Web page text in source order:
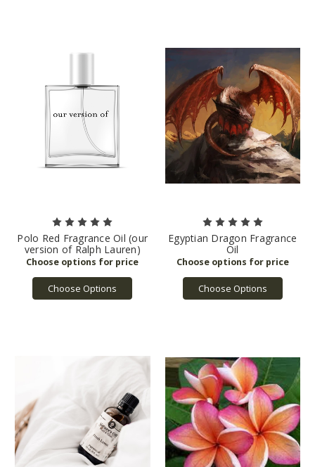
Polo Red Fragrance Oil (our
version of Ralph Lauren)
Choose Options
Egyptian Dragon Fragrance
Oil
Choose Options